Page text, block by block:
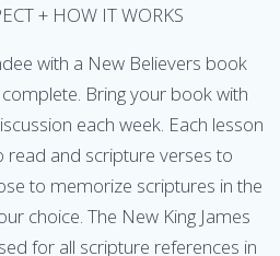
+ HOW IT WORKS
with a New Believers book
Bring your book with
each week. Each lesson
read and scripture verses to
to memorize scriptures in the
choice. The New King James
for all scripture references in